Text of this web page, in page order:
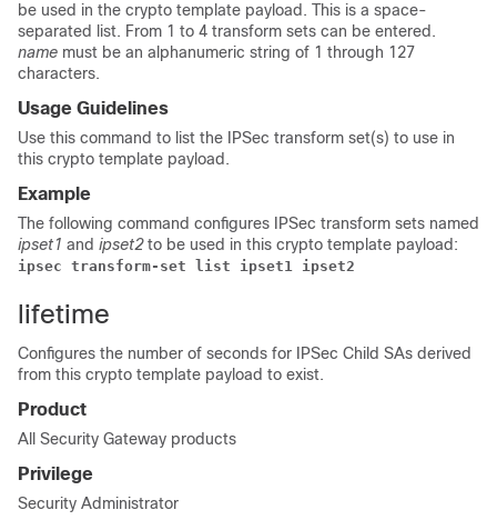
be used in the crypto template payload. This is a space-
separated list. From 1 to 4 transform sets can be entered.
name must be an alphanumeric string of 1 through 127
characters.
Usage Guidelines
Use this command to list the IPSec transform set(s) to use in
this crypto template payload.
Example
The following command configures IPSec transform sets named
ipset1 and ipset2 to be used in this crypto template payload:
ipsec transform-set list ipset1 ipset2
lifetime
Configures the number of seconds for IPSec Child SAs derived
from this crypto template payload to exist.
Product
All Security Gateway products
Privilege
Security Administrator